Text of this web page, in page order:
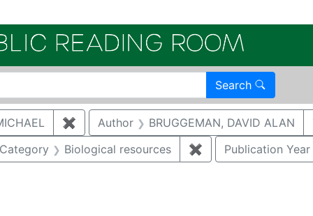
Search
✖ Remove constraint Author: MCNAUGHTON,
Author BRUGGEMAN, DAVID ALAN
constraint Category: Waste management
Category Biological resources ✖ Remove constraint
Publication Year